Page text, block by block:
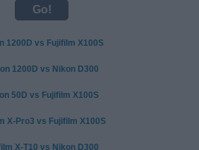
1200D vs Fujifilm X100S
1200D vs Nikon D300
50D vs Fujifilm X100S
X-Pro3 vs Fujifilm X100S
X-T10 vs Nikon D300